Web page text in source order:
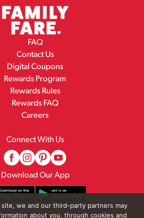
FAQ
Contact Us
Digital Coupons
Rewards Program
Rewards Rules
Rewards FAQ
Careers
Connect With Us
Download Our App
we and our third-party partners may
about you, through cookies and